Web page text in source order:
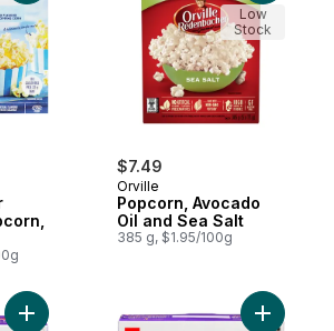
$7.49
Orville
Popcorn, Avocado
Oil and Sea Salt
385 g, $1.95/100g
Low
Stock
Add Extra Butter Flavour Purple Kernel
Add